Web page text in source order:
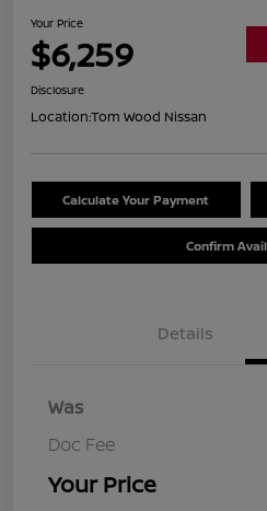
Your Price
$6,259
Disclosure
Location:Tom Wood Nissan
Calculate Your Payment
Confirm
Details
Was
Doc Fee
Your Price